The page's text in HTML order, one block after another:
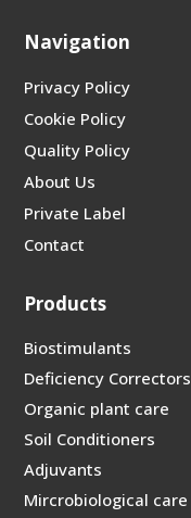
Navigation
Privacy Policy
Cookie Policy
Quality Policy
About Us
Private Label
Contact
Products
Biostimulants
Deficiency Correctors
Organic plant care
Soil Conditioners
Adjuvants
Mircrobiological care